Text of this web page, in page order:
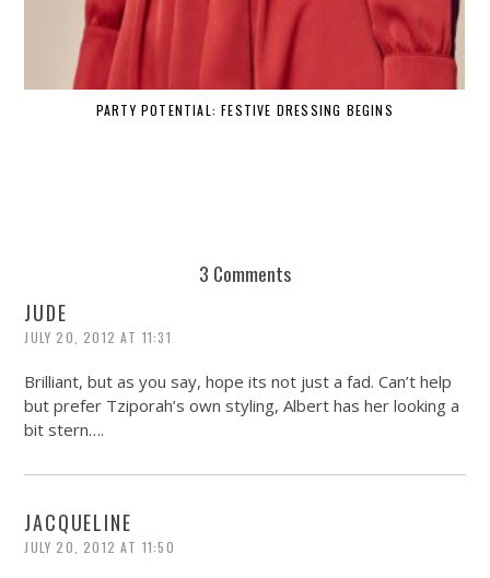
PARTY POTENTIAL: FESTIVE DRESSING BEGINS
3 Comments
JUDE
JULY 20, 2012 AT 11:31
Brilliant, but as you say, hope its not just a fad. Can’t help
but prefer Tziporah’s own styling, Albert has her looking a
bit stern….
JACQUELINE
JULY 20, 2012 AT 11:50